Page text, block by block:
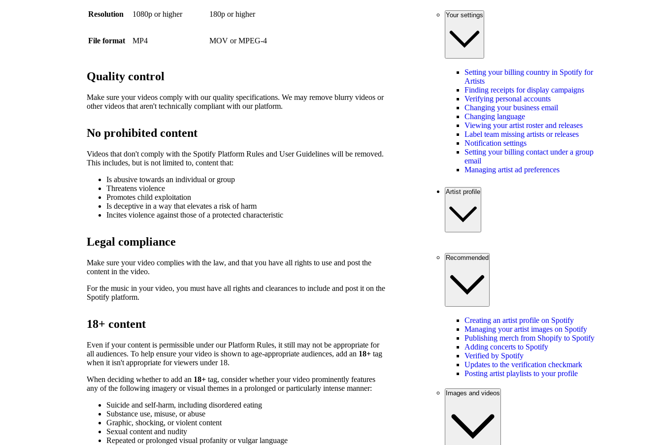
Resolution 1080p or higher 180p or higher
File format MP4 MOV or MPEG-4
Quality control
Make sure your videos comply with our quality specifications. We may remove blurry videos or
other videos that aren't technically compliant with our platform.
No prohibited content
Videos that don't comply with the Spotify Platform Rules and User Guidelines will be removed.
This includes, but is not limited to, content that:
Is abusive towards an individual or group
Threatens violence
Promotes child exploitation
Is deceptive in a way that elevates a risk of harm
Incites violence against those of a protected characteristic
Legal compliance
Make sure your video complies with the law, and that you have all rights to use and post the
content in the video.
For the music in your video, you must have all rights and clearances to include and post it on the
Spotify platform.
18+ content
Even if your content is permissible under our Platform Rules, it still may not be appropriate for
all audiences. To help ensure your video is shown to age-appropriate audiences, add an 18+ tag
when it isn't appropriate for viewers under 18.
When deciding whether to add an 18+ tag, consider whether your video prominently features
any of the following imagery or visual themes in a prolonged or particularly intense manner:
Suicide and self-harm, including disordered eating
Substance use, misuse, or abuse
Graphic, shocking, or violent content
Sexual content and nudity
Repeated or prolonged visual profanity or vulgar language
Your settings
Setting your billing country in Spotify for
Artists
Finding receipts for display campaigns
Verifying personal accounts
Changing your business email
Changing language
Viewing your artist roster and releases
Label team missing artists or releases
Notification settings
Setting your billing contact under a group
email
Managing artist ad preferences
Artist profile
Recommended
Creating an artist profile on Spotify
Managing your artist images on Spotify
Publishing merch from Shopify to Spotify
Adding concerts to Spotify
Verified by Spotify
Updates to the verification checkmark
Posting artist playlists to your profile
Images and videos